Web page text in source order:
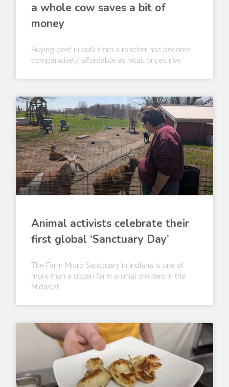
a whole cow saves a bit of
money
Buying beef in bulk from a rancher has become
comparatively affordable as retail prices rise.
Animal activists celebrate their
first global ‘Sanctuary Day’
The Farm Micro Sanctuary in Indiana is one of
more than a dozen farm animal shelters in the
Midwest.